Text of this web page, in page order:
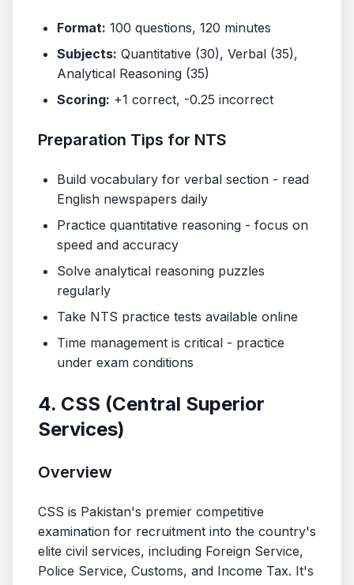
Format: 100 questions, 120 minutes
Subjects: Quantitative (30), Verbal (35),
Analytical Reasoning (35)
Scoring: +1 correct, -0.25 incorrect
Preparation Tips for NTS
Build vocabulary for verbal section - read
English newspapers daily
Practice quantitative reasoning - focus on
speed and accuracy
Solve analytical reasoning puzzles
regularly
Take NTS practice tests available online
Time management is critical - practice
under exam conditions
4. CSS (Central Superior
Services)
Overview
CSS is Pakistan's premier competitive
examination for recruitment into the country's
elite civil services, including Foreign Service,
Police Service, Customs, and Income Tax. It's